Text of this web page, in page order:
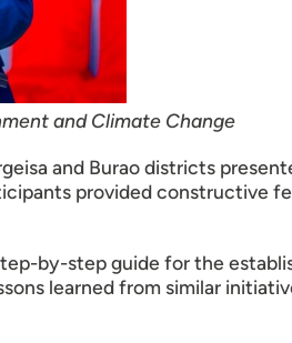
and Climate Change
and Burao districts
provided
by-step guide for the
learned from similar